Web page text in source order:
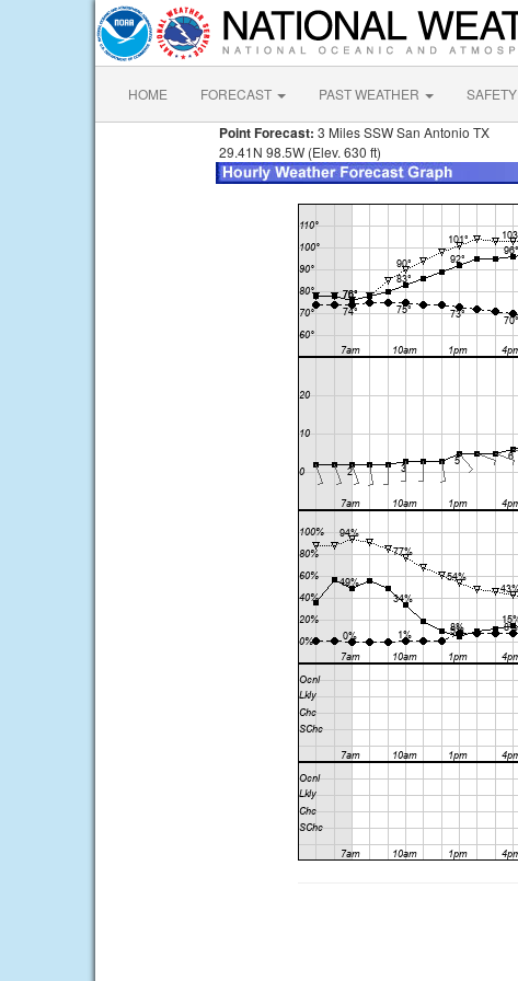
HOME FORECAST PAST WEATHER SAFETY
Point Forecast: 3 Miles SSW San Antonio TX
29.41N 98.5W (Elev. 630 ft)